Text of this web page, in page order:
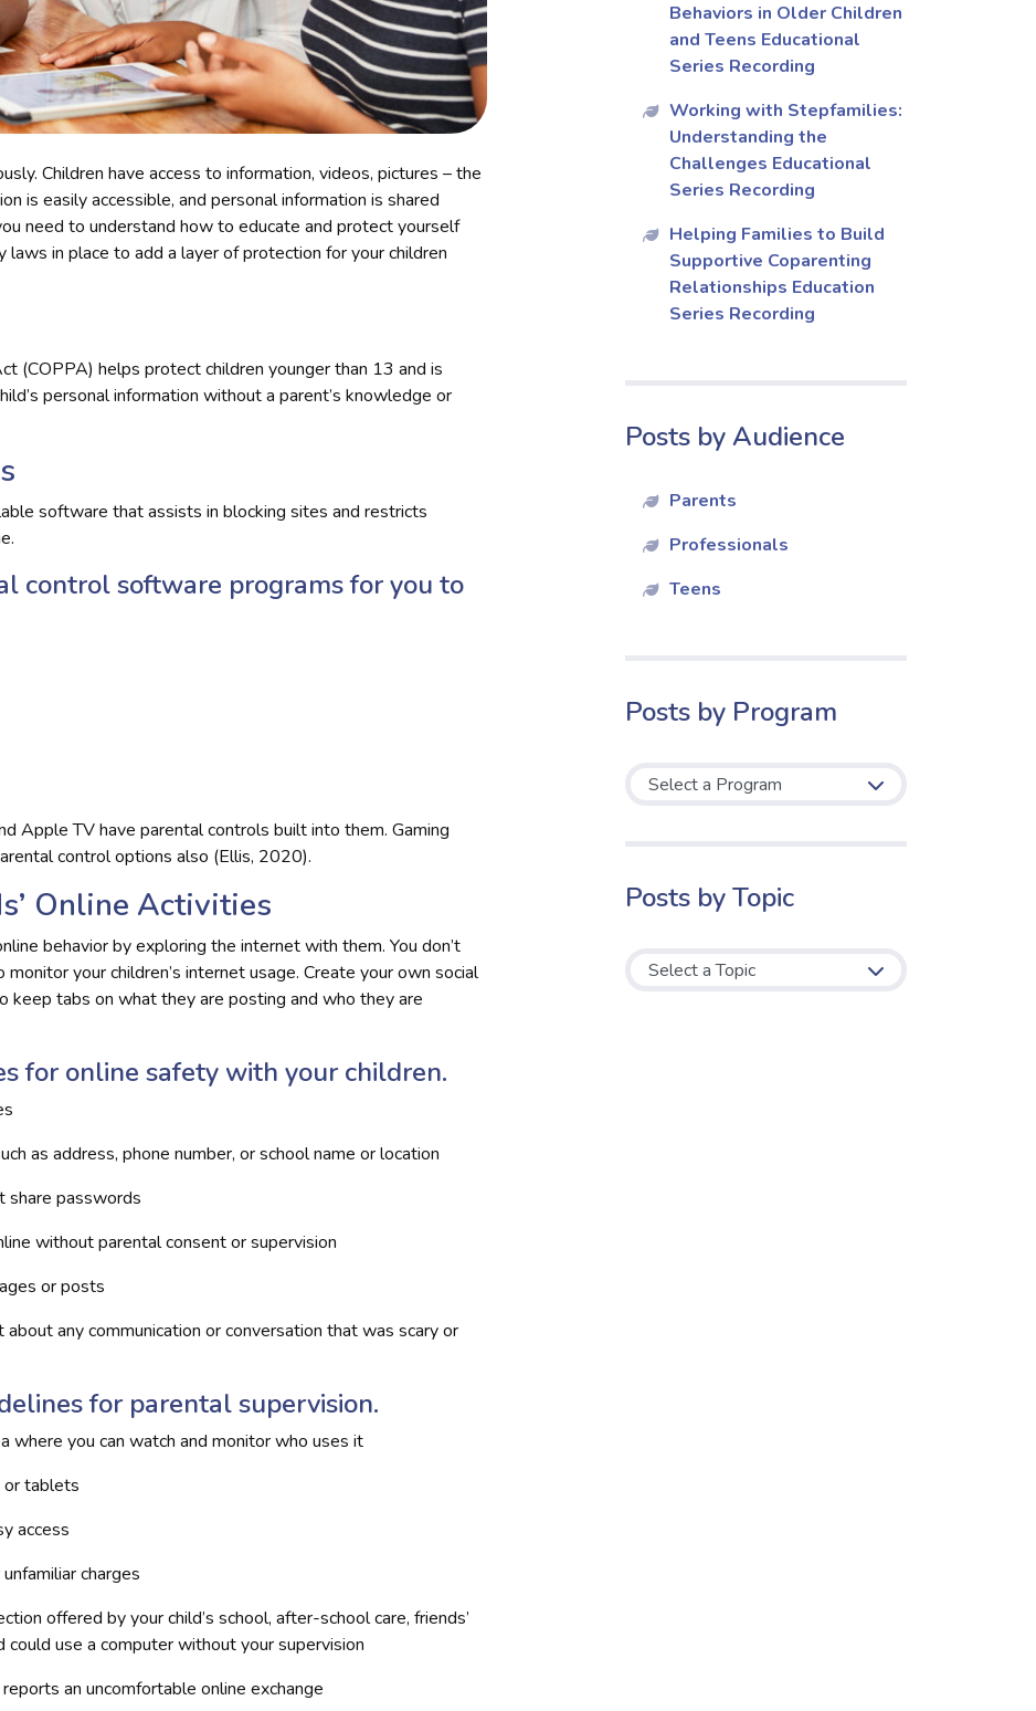
Children have access to information, videos, pictures – the
is easily accessible, and personal information is shared
need to understand how to educate and protect yourself
laws in place to add a layer of protection for your children
(COPPA) helps protect children younger than 13 and is
personal information without a parent’s knowledge or
software that assists in blocking sites and restricts
control software programs for you to
Apple TV have parental controls built into them. Gaming
control options also (Ellis, 2020).
Online Activities
behavior by exploring the internet with them. You don’t
your children’s internet usage. Create your own social
keep tabs on what they are posting and who they are
for online safety with your children.
as address, phone number, or school name or location
share passwords
without parental consent or supervision
or posts
any communication or conversation that was scary or
for parental supervision.
where you can watch and monitor who uses it
or tablets
access
charges
offered by your child’s school, after-school care, friends’
could use a computer without your supervision
an uncomfortable online exchange
Behaviors in Older Children
and Teens Educational
Series Recording
Working with Stepfamilies:
Understanding the
Challenges Educational
Series Recording
Helping Families to Build
Supportive Coparenting
Relationships Education
Series Recording
Posts by Audience
Parents
Professionals
Teens
Posts by Program
Posts by Topic